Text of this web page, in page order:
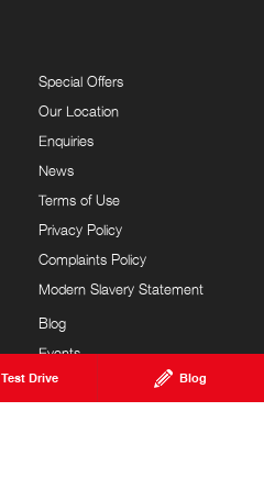
Test Drive Blog
Special Offers
Our Location
Enquiries
News
Terms of Use
Privacy Policy
Complaints Policy
Modern Slavery Statement
Blog
Events
Careers